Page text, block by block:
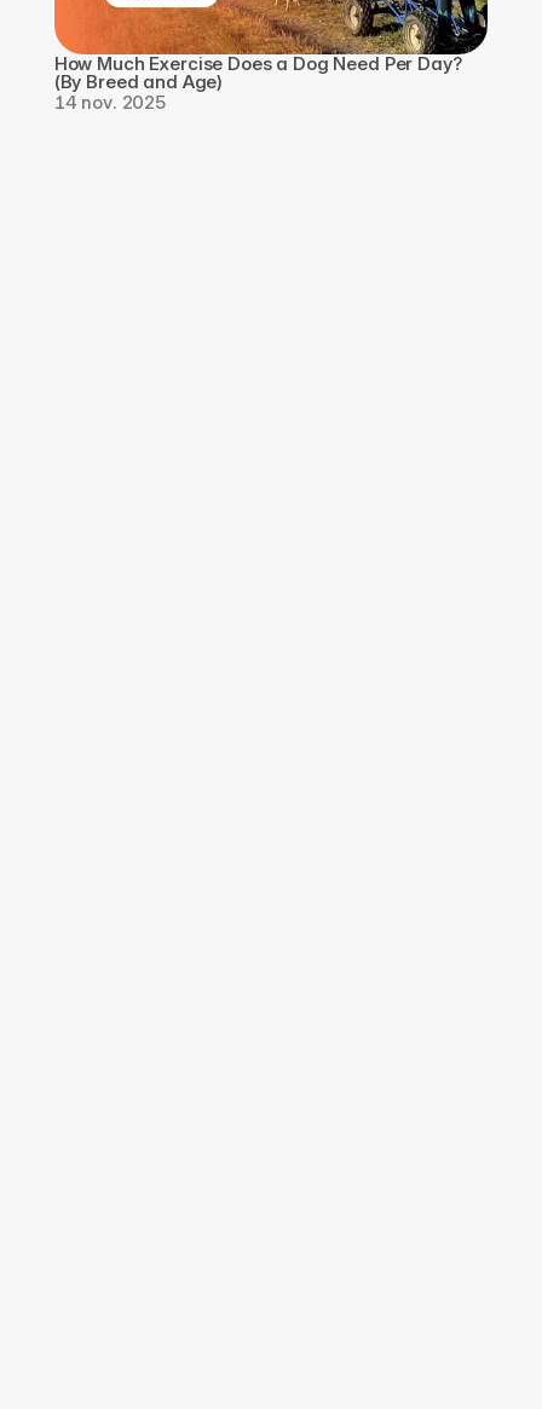
How Much Exercise Does a Dog Need Per Day?
(By Breed and Age)
14 nov. 2025